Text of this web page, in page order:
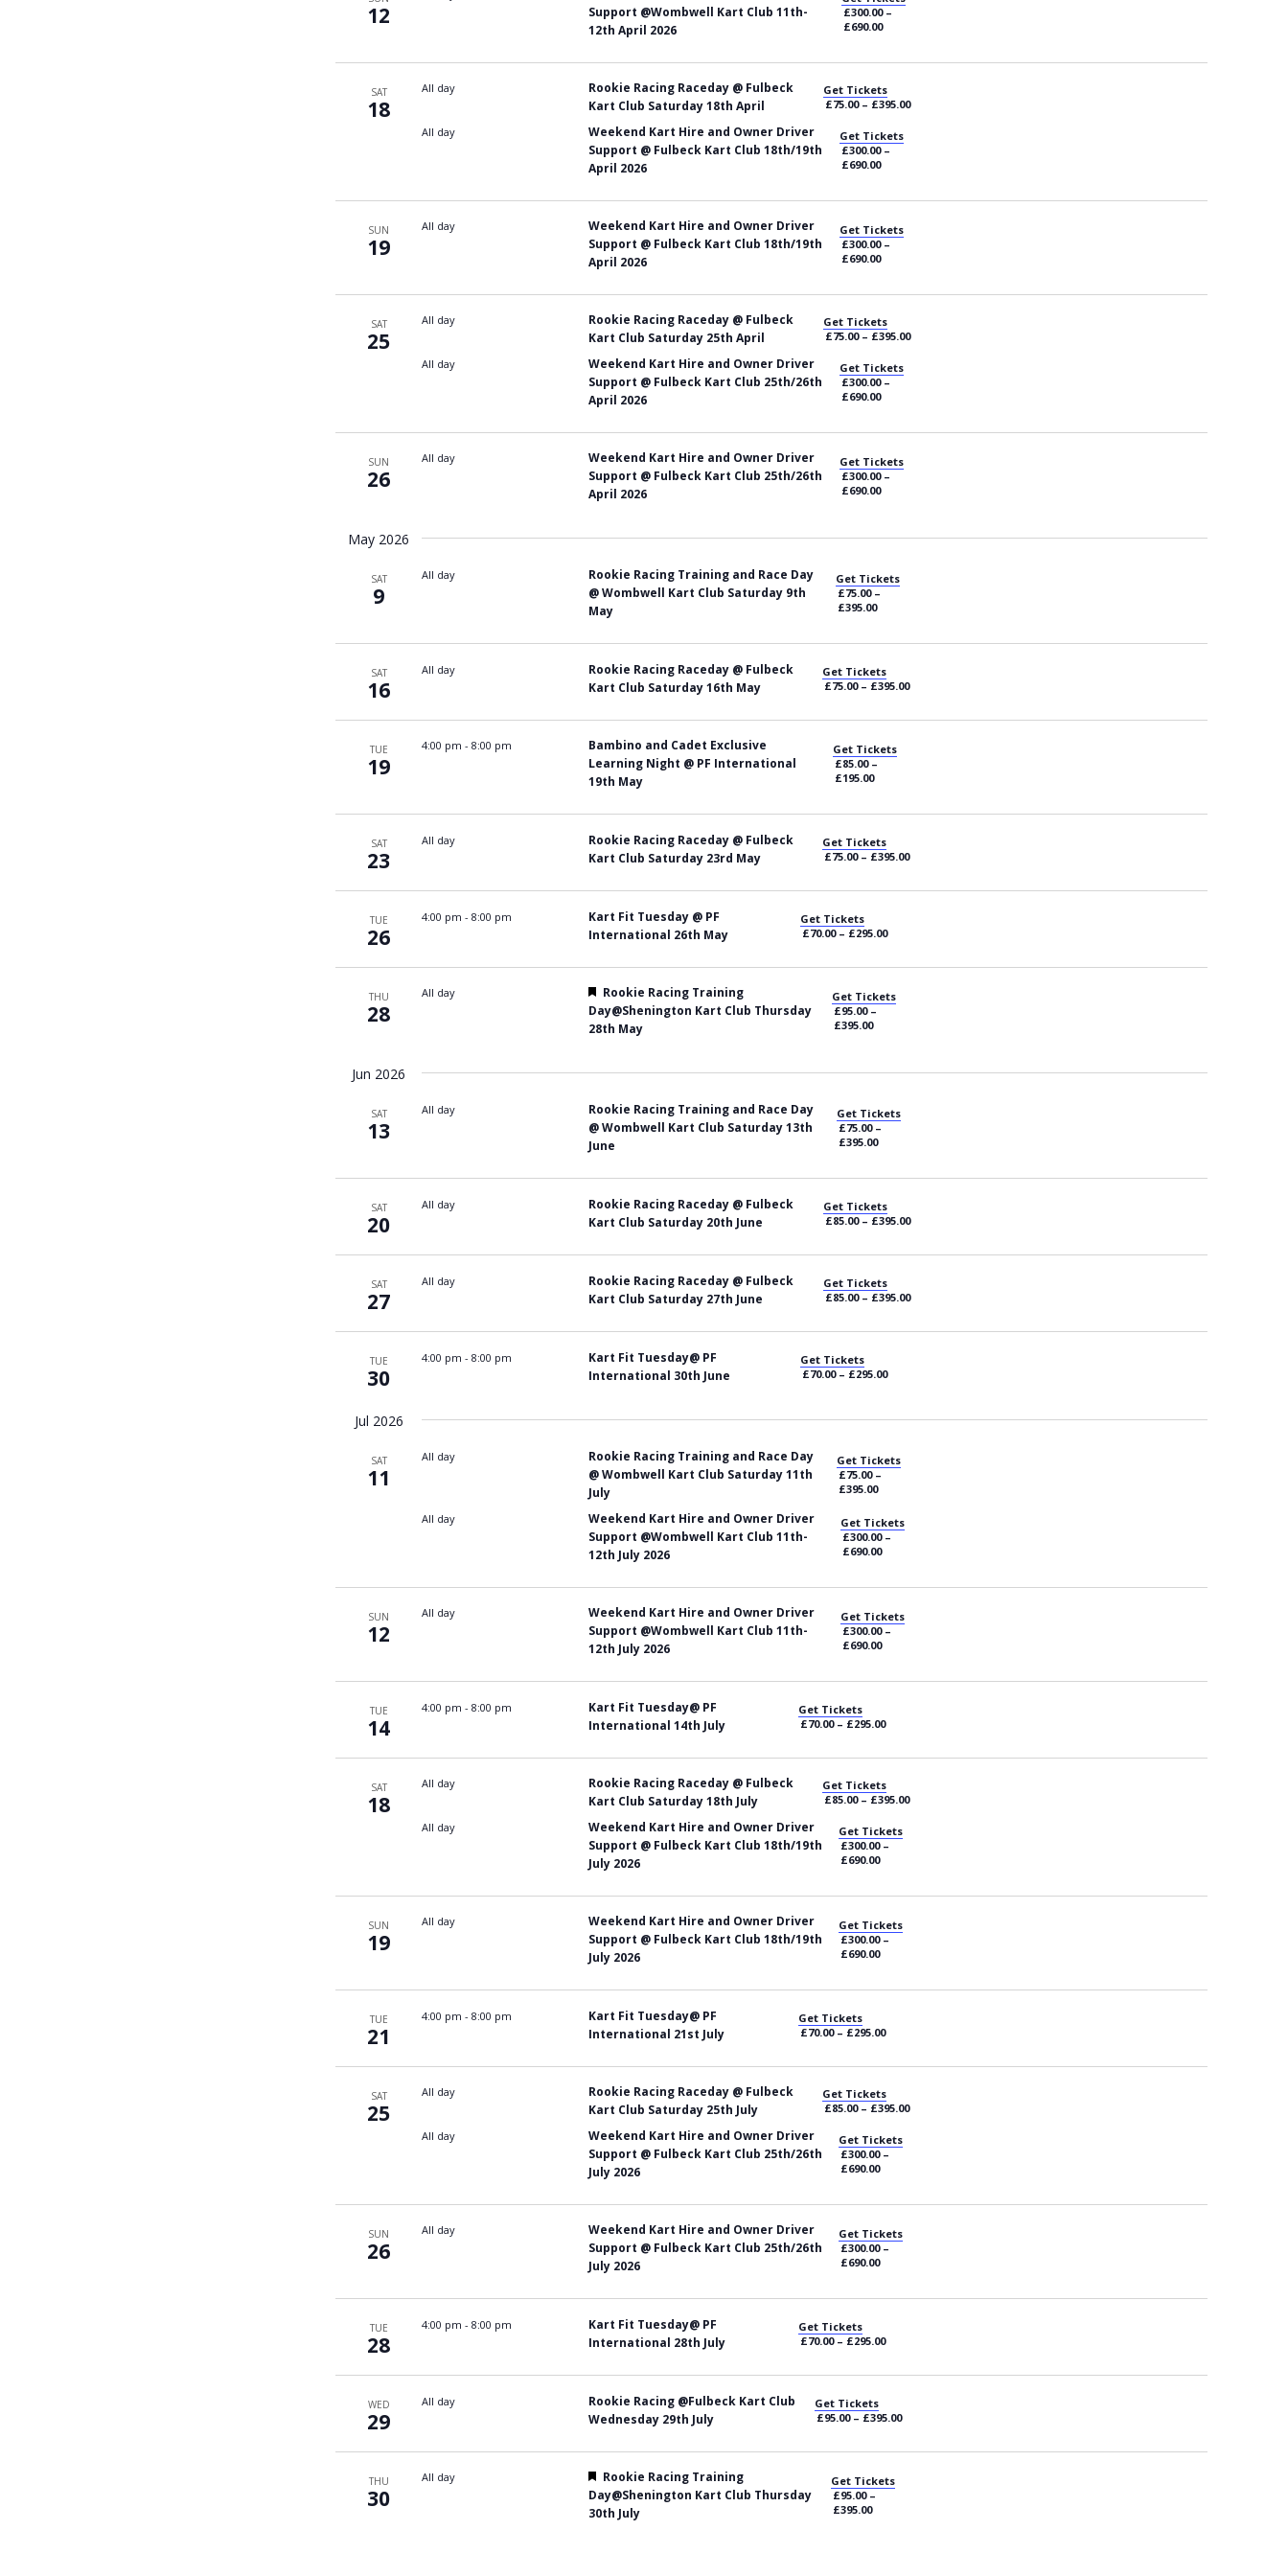
12
Support @Wombwell Kart Club 11th-
12th April 2026
£300.00 –
£690.00
SAT
18
All day
Rookie Racing Raceday @ Fulbeck
Kart Club Saturday 18th April
Get Tickets
£75.00 – £395.00
All day
Weekend Kart Hire and Owner Driver
Support @ Fulbeck Kart Club 18th/19th
April 2026
Get Tickets
£300.00 –
£690.00
SUN
19
All day
Weekend Kart Hire and Owner Driver
Support @ Fulbeck Kart Club 18th/19th
April 2026
Get Tickets
£300.00 –
£690.00
SAT
25
All day
Rookie Racing Raceday @ Fulbeck
Kart Club Saturday 25th April
Get Tickets
£75.00 – £395.00
All day
Weekend Kart Hire and Owner Driver
Support @ Fulbeck Kart Club 25th/26th
April 2026
Get Tickets
£300.00 –
£690.00
SUN
26
All day
Weekend Kart Hire and Owner Driver
Support @ Fulbeck Kart Club 25th/26th
April 2026
Get Tickets
£300.00 –
£690.00
May 2026
SAT
9
All day
Rookie Racing Training and Race Day
@ Wombwell Kart Club Saturday 9th
May
Get Tickets
£75.00 –
£395.00
SAT
16
All day
Rookie Racing Raceday @ Fulbeck
Kart Club Saturday 16th May
Get Tickets
£75.00 – £395.00
TUE
19
4:00 pm - 8:00 pm
Bambino and Cadet Exclusive
Learning Night @ PF International
19th May
Get Tickets
£85.00 –
£195.00
SAT
23
All day
Rookie Racing Raceday @ Fulbeck
Kart Club Saturday 23rd May
Get Tickets
£75.00 – £395.00
TUE
26
4:00 pm - 8:00 pm
Kart Fit Tuesday @ PF
International 26th May
Get Tickets
£70.00 – £295.00
THU
28
All day Featured
Rookie Racing Training
Day@Shenington Kart Club Thursday
28th May
Get Tickets
£95.00 –
£395.00
Jun 2026
SAT
13
All day
Rookie Racing Training and Race Day
@ Wombwell Kart Club Saturday 13th
June
Get Tickets
£75.00 –
£395.00
SAT
20
All day
Rookie Racing Raceday @ Fulbeck
Kart Club Saturday 20th June
Get Tickets
£85.00 – £395.00
SAT
27
All day
Rookie Racing Raceday @ Fulbeck
Kart Club Saturday 27th June
Get Tickets
£85.00 – £395.00
TUE
30
4:00 pm - 8:00 pm
Kart Fit Tuesday@ PF
International 30th June
Get Tickets
£70.00 – £295.00
Jul 2026
SAT
11
All day
Rookie Racing Training and Race Day
@ Wombwell Kart Club Saturday 11th
July
Get Tickets
£75.00 –
£395.00
All day
Weekend Kart Hire and Owner Driver
Support @Wombwell Kart Club 11th-
12th July 2026
Get Tickets
£300.00 –
£690.00
SUN
12
All day
Weekend Kart Hire and Owner Driver
Support @Wombwell Kart Club 11th-
12th July 2026
Get Tickets
£300.00 –
£690.00
TUE
14
4:00 pm - 8:00 pm
Kart Fit Tuesday@ PF
International 14th July
Get Tickets
£70.00 – £295.00
SAT
18
All day
Rookie Racing Raceday @ Fulbeck
Kart Club Saturday 18th July
Get Tickets
£85.00 – £395.00
All day
Weekend Kart Hire and Owner Driver
Support @ Fulbeck Kart Club 18th/19th
July 2026
Get Tickets
£300.00 –
£690.00
SUN
19
All day
Weekend Kart Hire and Owner Driver
Support @ Fulbeck Kart Club 18th/19th
July 2026
Get Tickets
£300.00 –
£690.00
TUE
21
4:00 pm - 8:00 pm
Kart Fit Tuesday@ PF
International 21st July
Get Tickets
£70.00 – £295.00
SAT
25
All day
Rookie Racing Raceday @ Fulbeck
Kart Club Saturday 25th July
Get Tickets
£85.00 – £395.00
All day
Weekend Kart Hire and Owner Driver
Support @ Fulbeck Kart Club 25th/26th
July 2026
Get Tickets
£300.00 –
£690.00
SUN
26
All day
Weekend Kart Hire and Owner Driver
Support @ Fulbeck Kart Club 25th/26th
July 2026
Get Tickets
£300.00 –
£690.00
TUE
28
4:00 pm - 8:00 pm
Kart Fit Tuesday@ PF
International 28th July
Get Tickets
£70.00 – £295.00
WED
29
All day
Rookie Racing @Fulbeck Kart Club
Wednesday 29th July
Get Tickets
£95.00 – £395.00
THU
30
All day Featured
Rookie Racing Training
Day@Shenington Kart Club Thursday
30th July
Get Tickets
£95.00 –
£395.00